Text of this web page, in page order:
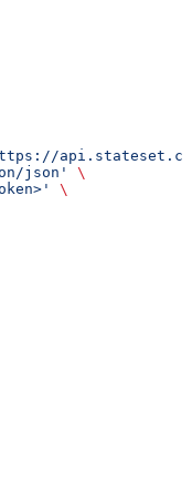
json'
\
\